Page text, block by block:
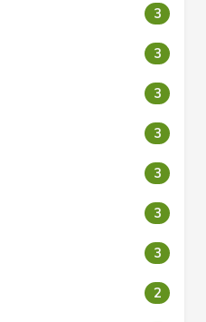
3
3
3
3
3
3
3
2